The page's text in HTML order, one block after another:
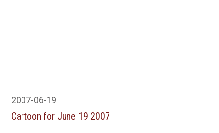
2007-06-19
Cartoon for June 19 2007